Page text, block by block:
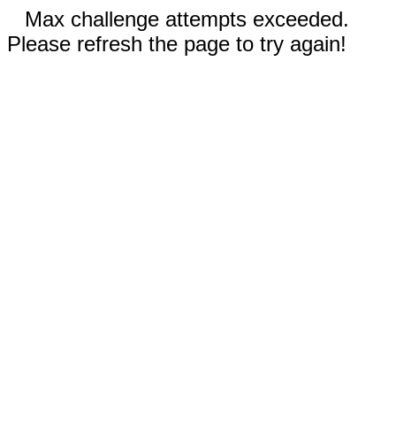
Max challenge attempts exceeded.
Please refresh the page to try again!